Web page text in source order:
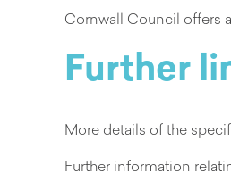
Cornwall Council offers
Further
More details of the
Further information